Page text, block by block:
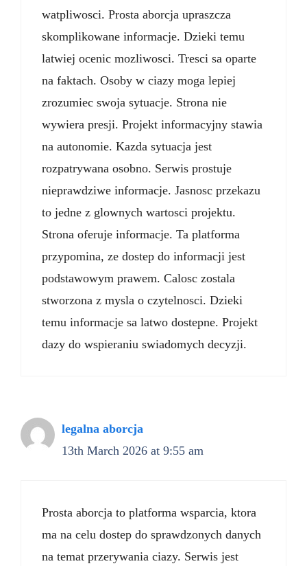
watpliwosci. Prosta aborcja upraszcza
skomplikowane informacje. Dzieki temu
latwiej ocenic mozliwosci. Tresci sa oparte
na faktach. Osoby w ciazy moga lepiej
zrozumiec swoja sytuacje. Strona nie
wywiera presji. Projekt informacyjny stawia
na autonomie. Kazda sytuacja jest
rozpatrywana osobno. Serwis prostuje
nieprawdziwe informacje. Jasnosc przekazu
to jedne z glownych wartosci projektu.
Strona oferuje informacje. Ta platforma
przypomina, ze dostep do informacji jest
podstawowym prawem. Calosc zostala
stworzona z mysla o czytelnosci. Dzieki
temu informacje sa latwo dostepne. Projekt
dazy do wspieraniu swiadomych decyzji.
legalna aborcja
13th March 2026 at 9:55 am
Prosta aborcja to platforma wsparcia, ktora
ma na celu dostep do sprawdzonych danych
na temat przerywania ciazy. Serwis jest